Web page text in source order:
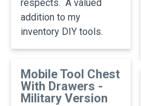
respects.  A valued
addition to my
inventory DIY tools.
Mobile Tool Chest
With Drawers -
Military Version